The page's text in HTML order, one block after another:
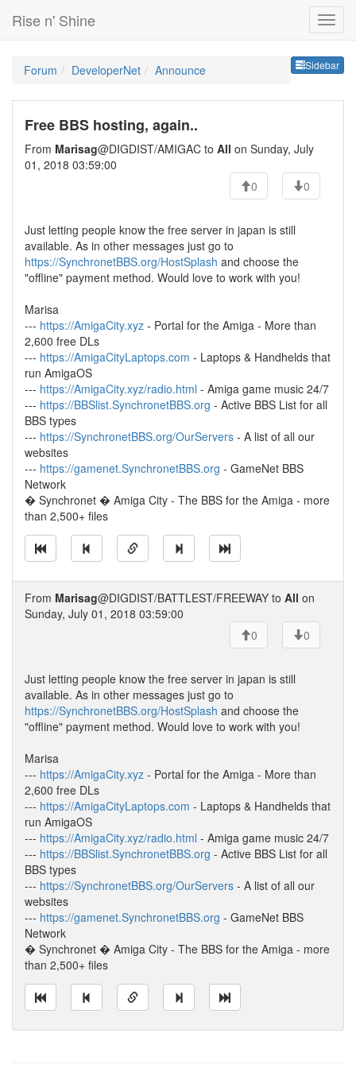
Rise n' Shine
Sidebar
Forum DeveloperNet Announce
Free BBS hosting, again..
From Marisag@DIGDIST/AMIGAC to All on Sunday, July
01, 2018 03:59:00
0
0
Just letting people know the free server in japan is still
available. As in other messages just go to
https://SynchronetBBS.org/HostSplash and choose the
"offline" payment method. Would love to work with you!
Marisa
--- https://AmigaCity.xyz - Portal for the Amiga - More than
2,600 free DLs
--- https://AmigaCityLaptops.com - Laptops & Handhelds that
run AmigaOS
--- https://AmigaCity.xyz/radio.html - Amiga game music 24/7
--- https://BBSlist.SynchronetBBS.org - Active BBS List for all
BBS types
--- https://SynchronetBBS.org/OurServers - A list of all our
websites
--- https://gamenet.SynchronetBBS.org - GameNet BBS
Network
� Synchronet � Amiga City - The BBS for the Amiga - more
than 2,500+ files
From Marisag@DIGDIST/BATTLEST/FREEWAY to All on
Sunday, July 01, 2018 03:59:00
0
0
Just letting people know the free server in japan is still
available. As in other messages just go to
https://SynchronetBBS.org/HostSplash and choose the
"offline" payment method. Would love to work with you!
Marisa
--- https://AmigaCity.xyz - Portal for the Amiga - More than
2,600 free DLs
--- https://AmigaCityLaptops.com - Laptops & Handhelds that
run AmigaOS
--- https://AmigaCity.xyz/radio.html - Amiga game music 24/7
--- https://BBSlist.SynchronetBBS.org - Active BBS List for all
BBS types
--- https://SynchronetBBS.org/OurServers - A list of all our
websites
--- https://gamenet.SynchronetBBS.org - GameNet BBS
Network
� Synchronet � Amiga City - The BBS for the Amiga - more
than 2,500+ files